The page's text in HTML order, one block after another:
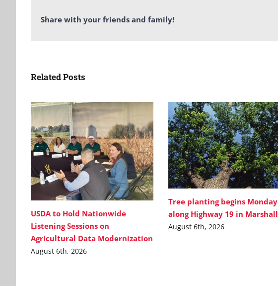
Share with your friends and family!
Related Posts
USDA to Hold Nationwide
Listening Sessions on
Agricultural Data Modernization
August 6th, 2026
Tree planting begins Monday
along Highway 19 in Marshall
August 6th, 2026